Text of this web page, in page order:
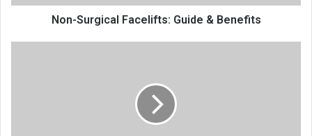
Non-Surgical Facelifts: Guide & Benefits